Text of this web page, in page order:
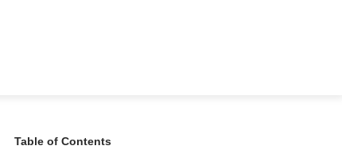
Table of Contents